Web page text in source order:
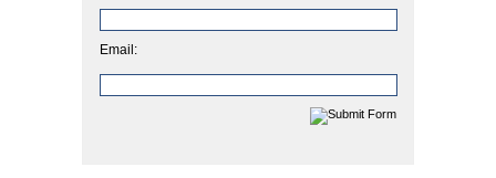
Email: